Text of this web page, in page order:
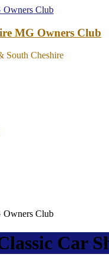
MG Owners Club
South Cheshire
Car